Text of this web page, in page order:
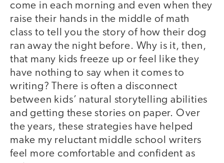
come in each morning and even when they
raise their hands in the middle of math
class to tell you the story of how their dog
ran away the night before. Why is it, then,
that many kids freeze up or feel like they
have nothing to say when it comes to
writing? There is often a disconnect
between kids’ natural storytelling abilities
and getting these stories on paper. Over
the years, these strategies have helped
make my reluctant middle school writers
feel more comfortable and confident as